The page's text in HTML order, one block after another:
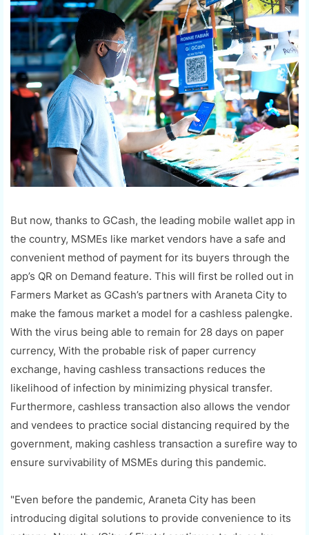
But now, thanks to GCash, the leading mobile wallet app in
the country, MSMEs like market vendors have a safe and
convenient method of payment for its buyers through the
app’s QR on Demand feature. This will first be rolled out in
Farmers Market as GCash’s partners with Araneta City to
make the famous market a model for a cashless palengke.
With the virus being able to remain for 28 days on paper
currency, With the probable risk of paper currency
exchange, having cashless transactions reduces the
likelihood of infection by minimizing physical transfer.
Furthermore, cashless transaction also allows the vendor
and vendees to practice social distancing required by the
government, making cashless transaction a surefire way to
ensure survivability of MSMEs during this pandemic.
"Even before the pandemic, Araneta City has been
introducing digital solutions to provide convenience to its